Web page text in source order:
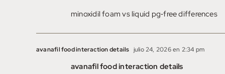
minoxidil foam vs liquid pg‑free differences
avanafil food interaction details julio 24, 2026 en 2:34 pm
avanafil food interaction details